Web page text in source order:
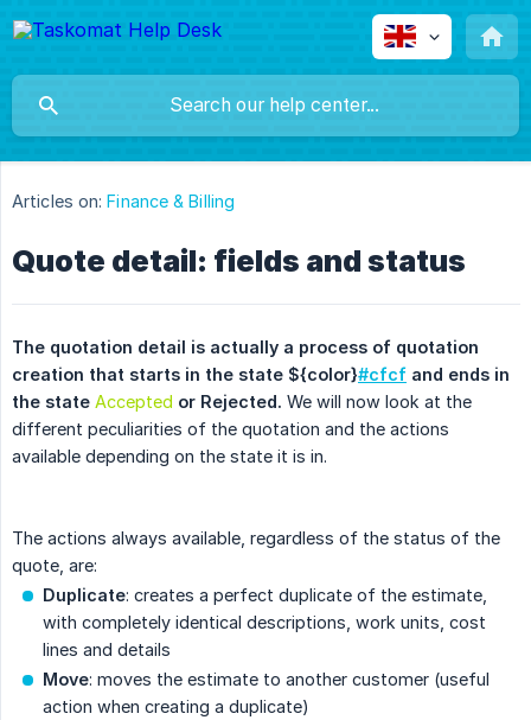
Articles on: Finance & Billing
Quote detail: fields and status
The quotation detail is actually a process of quotation
creation that starts in the state ${color}#cfcf and ends in
the state Accepted or Rejected. We will now look at the
different peculiarities of the quotation and the actions
available depending on the state it is in.
The actions always available, regardless of the status of the
quote, are:
Duplicate: creates a perfect duplicate of the estimate,
with completely identical descriptions, work units, cost
lines and details
Move: moves the estimate to another customer (useful
action when creating a duplicate)